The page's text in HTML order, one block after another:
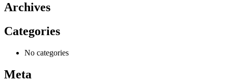
Archives
Categories
No categories
Meta